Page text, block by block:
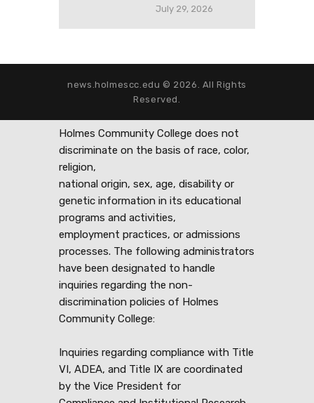
July 29, 2026
news.holmescc.edu © 2026. All Rights
Reserved.
Holmes Community College does not
discriminate on the basis of race, color,
religion,
national origin, sex, age, disability or
genetic information in its educational
programs and activities,
employment practices, or admissions
processes. The following administrators
have been designated to handle
inquiries regarding the non-
discrimination policies of Holmes
Community College:
Inquiries regarding compliance with Title
VI, ADEA, and Title IX are coordinated
by the Vice President for